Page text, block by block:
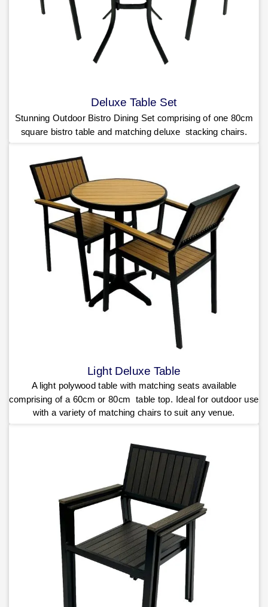
Light Deluxe Table
A light polywood table with matching seats available
comprising of a 60cm or 80cm table top. Ideal for outdoor use
with a variety of matching chairs to suit any venue.
Deluxe Table Set
Stunning Outdoor Bistro Dining Set comprising of one 80cm
square bistro table and matching deluxe stacking chairs.